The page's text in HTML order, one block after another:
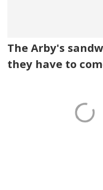
The Arby's
they have to